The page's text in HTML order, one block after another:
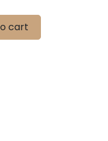
cart